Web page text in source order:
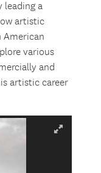
leading a
artistic
American
various
and
artistic career